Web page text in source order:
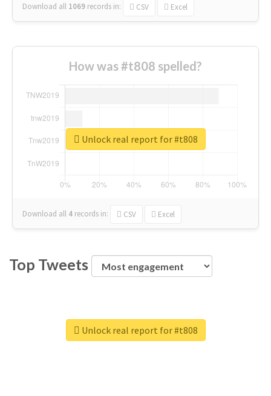
Download all 1069 records in: CSV Excel
How was #t808 spelled?
Download all 4 records in: CSV Excel
Unlock real report for #t808
Top Tweets
Unlock real report for #t808